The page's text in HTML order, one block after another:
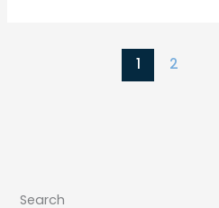
1 2
Search